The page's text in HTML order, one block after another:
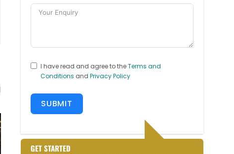
I have read and agree to theTerms and
Conditions and Privacy Policy
SUBMIT
GET STARTED